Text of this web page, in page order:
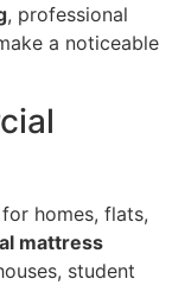
, professional
a noticeable
homes, flats,
mattress
student